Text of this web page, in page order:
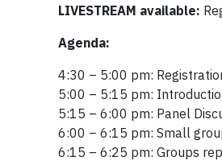
LIVESTREAM available:
Agenda:
4:30 – 5:00 pm:
5:00 – 5:15 pm:
5:15 – 6:00 pm: Panel
6:00 – 6:15 pm: Small
6:15 – 6:25 pm: Groups